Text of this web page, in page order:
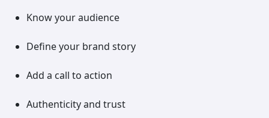
Know your audience
Define your brand story
Add a call to action
Authenticity and trust